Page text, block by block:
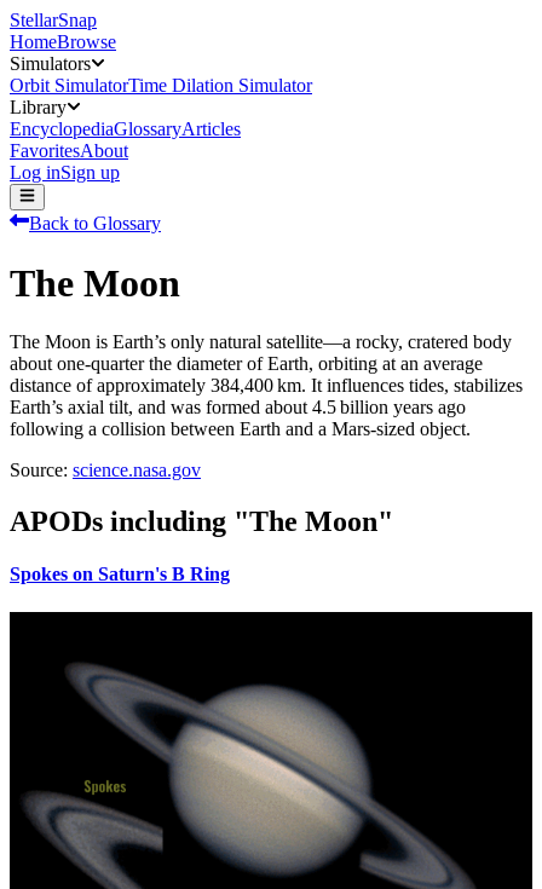
StellarSnap
HomeBrowse
Simulators
Orbit SimulatorTime Dilation Simulator
Library
EncyclopediaGlossaryArticles
FavoritesAbout
Log inSign up
Back to Glossary
The Moon
The Moon is Earth’s only natural satellite—a rocky, cratered body
about one‑quarter the diameter of Earth, orbiting at an average
distance of approximately 384,400 km. It influences tides, stabilizes
Earth’s axial tilt, and was formed about 4.5 billion years ago
following a collision between Earth and a Mars-sized object.
Source: science.nasa.gov
APODs including "The Moon"
Spokes on Saturn's B Ring